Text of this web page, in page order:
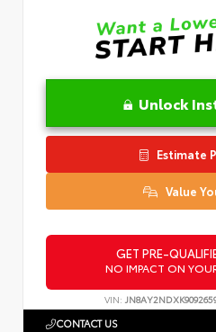
Unlock
Estimate
Value
GET PRE-
NO IMPACT ON
VIN:
CONTACT US